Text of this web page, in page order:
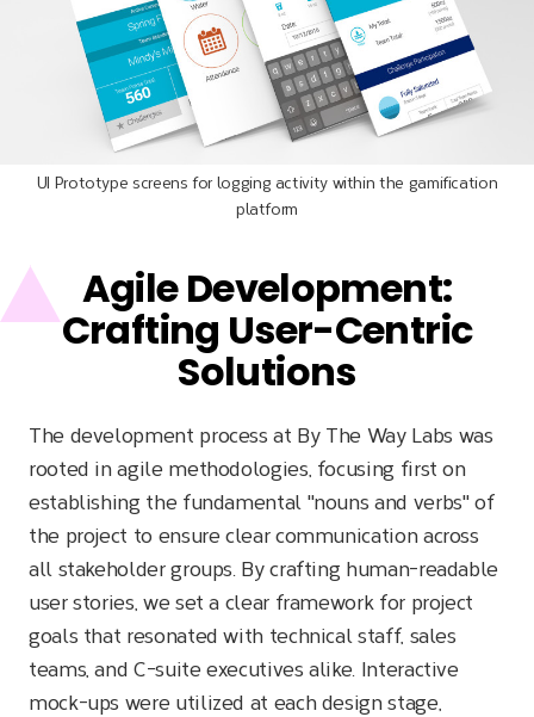
UI Prototype screens for logging activity within the gamification
platform
Agile Development:
Crafting User-Centric
Solutions
The development process at By The Way Labs was
rooted in agile methodologies, focusing first on
establishing the fundamental "nouns and verbs" of
the project to ensure clear communication across
all stakeholder groups. By crafting human-readable
user stories, we set a clear framework for project
goals that resonated with technical staff, sales
teams, and C-suite executives alike. Interactive
mock-ups were utilized at each design stage,